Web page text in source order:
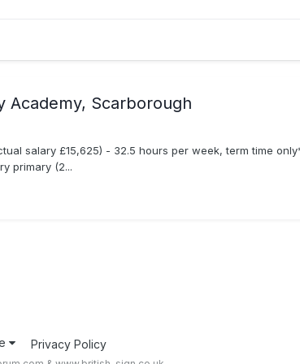
Academy, Scarborough
salary £15,625) - 32.5 hours per week, term time
primary (2...
Privacy Policy